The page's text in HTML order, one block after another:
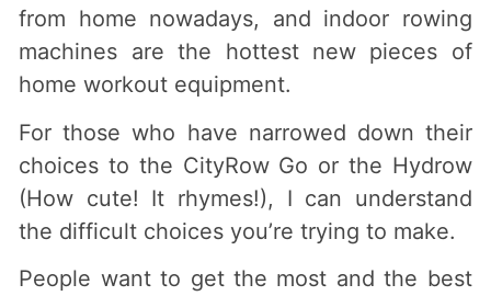
from home nowadays, and indoor rowing
machines are the hottest new pieces of
home workout equipment.
For those who have narrowed down their
choices to the CityRow Go or the Hydrow
(How cute! It rhymes!), I can understand
the difficult choices you’re trying to make.
People want to get the most and the best